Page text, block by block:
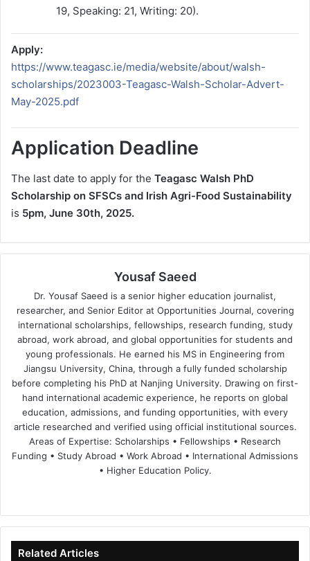
19, Speaking: 21, Writing: 20).
Apply:
https://www.teagasc.ie/media/website/about/walsh-
scholarships/2023003-Teagasc-Walsh-Scholar-Advert-
May-2025.pdf
Application Deadline
The last date to apply for the Teagasc Walsh PhD
Scholarship on SFSCs and Irish Agri-Food Sustainability
is 5pm, June 30th, 2025.
Yousaf Saeed
Dr. Yousaf Saeed is a senior higher education journalist,
researcher, and Senior Editor at Opportunities Journal, covering
international scholarships, fellowships, research funding, study
abroad, work abroad, and global opportunities for students and
young professionals. He earned his MS in Engineering from
Jiangsu University, China, through a fully funded scholarship
before completing his PhD at Nanjing University. Drawing on first-
hand international academic experience, he reports on global
education, admissions, and funding opportunities, with every
article researched and verified using official institutional sources.
Areas of Expertise: Scholarships • Fellowships • Research
Funding • Study Abroad • Work Abroad • International Admissions
• Higher Education Policy.
te
bo
ok
dIn ub
e
Related Articles